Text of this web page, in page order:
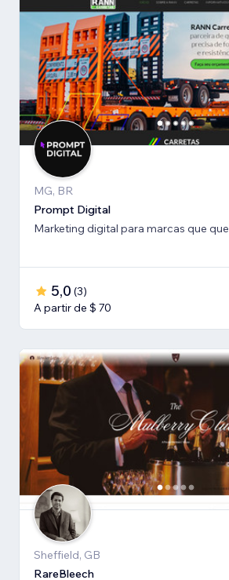
MG, BR
Prompt Digital
Marketing digital para marcas que
5,0 (3)
A partir de $ 70
Sheffield, GB
RareBleech